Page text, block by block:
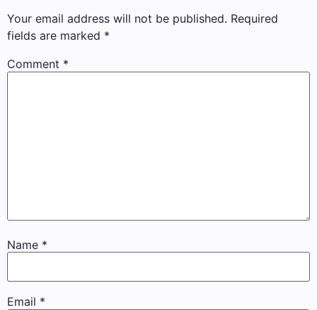
Your email address will not be published. Required
fields are marked *
Comment *
Name *
Email *